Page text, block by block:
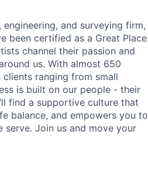
and surveying firm,
been certified as a Great Place
channel their passion and
us. With almost 650
ranging from small
is built on our people - their
find a supportive culture that
balance, and empowers you to
Join us and move your